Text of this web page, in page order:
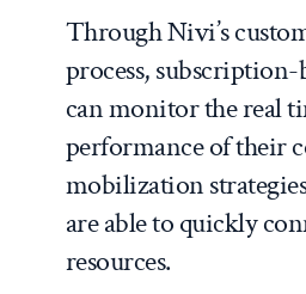
Through Nivi’s
process, subscription-
can monitor the real
performance of their
mobilization
are able to quickly
resources.